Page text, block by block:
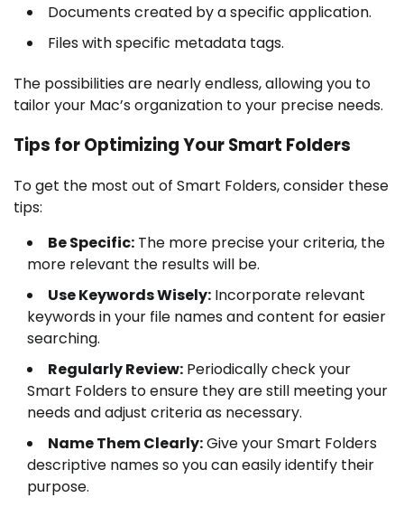
Documents created by a specific application.
Files with specific metadata tags.
The possibilities are nearly endless, allowing you to
tailor your Mac’s organization to your precise needs.
Tips for Optimizing Your Smart Folders
To get the most out of Smart Folders, consider these
tips:
Be Specific: The more precise your criteria, the
more relevant the results will be.
Use Keywords Wisely: Incorporate relevant
keywords in your file names and content for easier
searching.
Regularly Review: Periodically check your
Smart Folders to ensure they are still meeting your
needs and adjust criteria as necessary.
Name Them Clearly:Give your Smart Folders
descriptive names so you can easily identify their
purpose.